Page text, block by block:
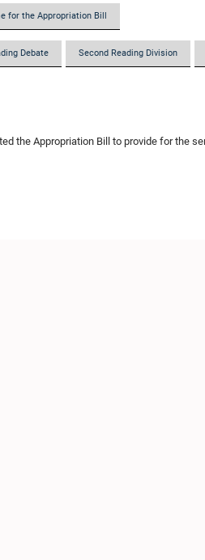
for the Appropriation Bill
Debate Second Reading Division
the Appropriation Bill to provide for the